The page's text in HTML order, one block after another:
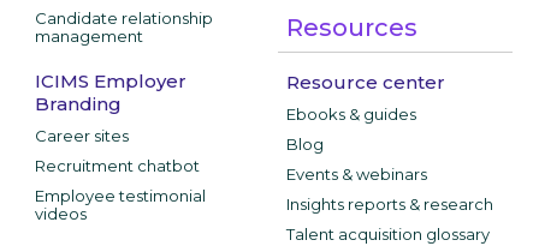
Candidate relationship
management
ICIMS Employer
Branding
Career sites
Recruitment chatbot
Employee testimonial
videos
Resources
Resource center
Ebooks & guides
Blog
Events & webinars
Insights reports & research
Talent acquisition glossary